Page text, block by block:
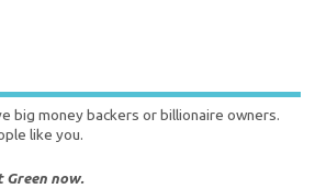
big money backers or billionaire owners.
like you.
now.